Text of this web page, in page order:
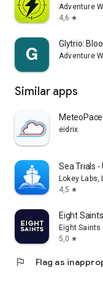
Adventure
4,6 star
Glytrio:
Adventure
Similar apps
MeteoPace
eidrix
Sea Trials -
Lokey Labs,
4,5 star
Eight Saints
Eight Saints
5,0 star
flag Flag as